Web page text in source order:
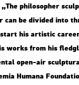
phi­lo­sop­her
can be di­vi­ded into
his ar­tis­tic
from his
open-air
Hum­a­na